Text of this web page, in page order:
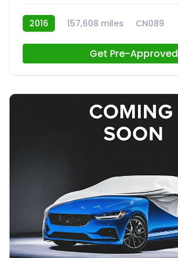
2016 157,608 miles CN089
Get Pre-Approved